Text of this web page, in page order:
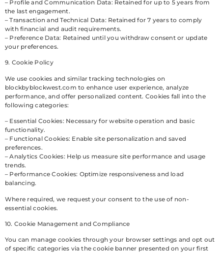
– Profile and Communication Data: Retained for up to 5 years from
the last engagement.
– Transaction and Technical Data: Retained for 7 years to comply
with financial and audit requirements.
– Preference Data: Retained until you withdraw consent or update
your preferences.
9. Cookie Policy
We use cookies and similar tracking technologies on
blockbyblockwest.com to enhance user experience, analyze
performance, and offer personalized content. Cookies fall into the
following categories:
– Essential Cookies: Necessary for website operation and basic
functionality.
– Functional Cookies: Enable site personalization and saved
preferences.
– Analytics Cookies: Help us measure site performance and usage
trends.
– Performance Cookies: Optimize responsiveness and load
balancing.
Where required, we request your consent to the use of non-
essential cookies.
10. Cookie Management and Compliance
You can manage cookies through your browser settings and opt out
of specific categories via the cookie banner presented on your first